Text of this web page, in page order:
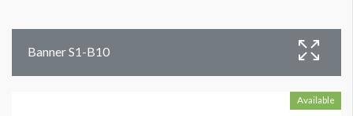
Banner S1-B10
Available